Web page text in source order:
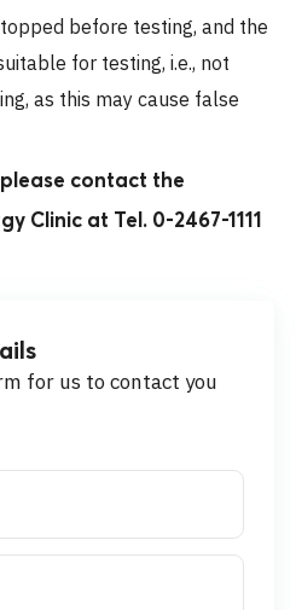
before testing, and the
for testing, i.e., not
as this may cause false
contact the
Clinic at Tel. 0-2467-1111
for us to contact you